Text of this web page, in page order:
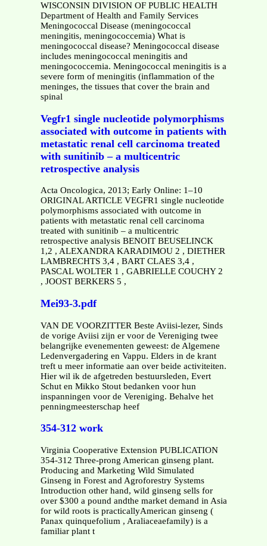
WISCONSIN DIVISION OF PUBLIC HEALTH
Department of Health and Family Services
Meningococcal Disease (meningococcal
meningitis, meningococcemia) What is
meningococcal disease? Meningococcal disease
includes meningococcal meningitis and
meningococcemia. Meningococcal meningitis is a
severe form of meningitis (inflammation of the
meninges, the tissues that cover the brain and
spinal
Vegfr1 single nucleotide polymorphisms
associated with outcome in patients with
metastatic renal cell carcinoma treated
with sunitinib – a multicentric
retrospective analysis
Acta Oncologica, 2013; Early Online: 1–10
ORIGINAL ARTICLE VEGFR1 single nucleotide
polymorphisms associated with outcome in
patients with metastatic renal cell carcinoma
treated with sunitinib – a multicentric
retrospective analysis BENOIT BEUSELINCK
1,2 , ALEXANDRA KARADIMOU 2 , DIETHER
LAMBRECHTS 3,4 , BART CLAES 3,4 ,
PASCAL WOLTER 1 , GABRIELLE COUCHY 2
, JOOST BERKERS 5 ,
Mei93-3.pdf
VAN DE VOORZITTER Beste Aviisi-lezer, Sinds
de vorige Aviisi zijn er voor de Vereniging twee
belangrijke evenementen geweest: de Algemene
Ledenvergadering en Vappu. Elders in de krant
treft u meer informatie aan over beide activiteiten.
Hier wil ik de afgetreden bestuursleden, Evert
Schut en Mikko Stout bedanken voor hun
inspanningen voor de Vereniging. Behalve het
penningmeesterschap heef
354-312 work
Virginia Cooperative Extension PUBLICATION
354-312 Three-prong American ginseng plant.
Producing and Marketing Wild Simulated
Ginseng in Forest and Agroforestry Systems
Introduction other hand, wild ginseng sells for
over $300 a pound andthe market demand in Asia
for wild roots is practicallyAmerican ginseng (
Panax quinquefolium , Araliaceaefamily) is a
familiar plant t